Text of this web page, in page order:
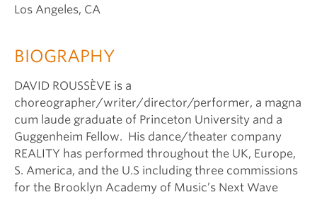
Los Angeles, CA
BIOGRAPHY
DAVID ROUSSÈVE is a
choreographer/writer/director/performer, a magna
cum laude graduate of Princeton University and a
Guggenheim Fellow. His dance/theater company
REALITY has performed throughout the UK, Europe,
S. America, and the U.S including three commissions
for the Brooklyn Academy of Music’s Next Wave